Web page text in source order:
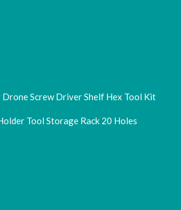
Drone Screw Driver Shelf Hex Tool Kit
Tool Storage Rack 20 Holes